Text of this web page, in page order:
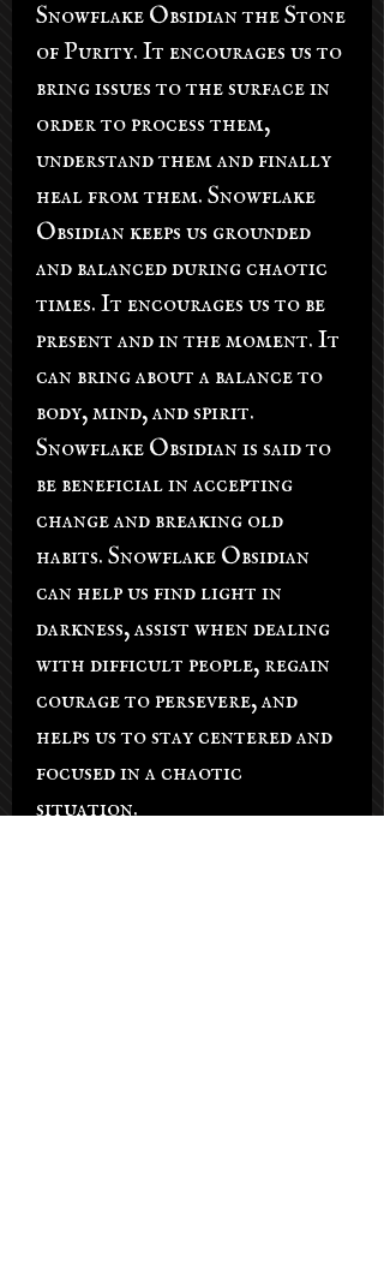
Snowflake Obsidian the Stone
of Purity. It encourages us to
bring issues to the surface in
order to process them,
understand them and finally
heal from them. Snowflake
Obsidian keeps us grounded
and balanced during chaotic
times. It encourages us to be
present and in the moment. It
can bring about a balance to
body, mind, and spirit.
Snowflake Obsidian is said to
be beneficial in accepting
change and breaking old
habits. Snowflake Obsidian
can help us find light in
darkness, assist when dealing
with difficult people, regain
courage to persevere, and
helps us to stay centered and
focused in a chaotic
situation.